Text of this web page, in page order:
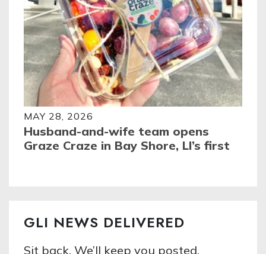
MAY 28, 2026
Husband-and-wife team opens
Graze Craze in Bay Shore, LI’s first
GLI NEWS DELIVERED
Sit back. We’ll keep you posted.